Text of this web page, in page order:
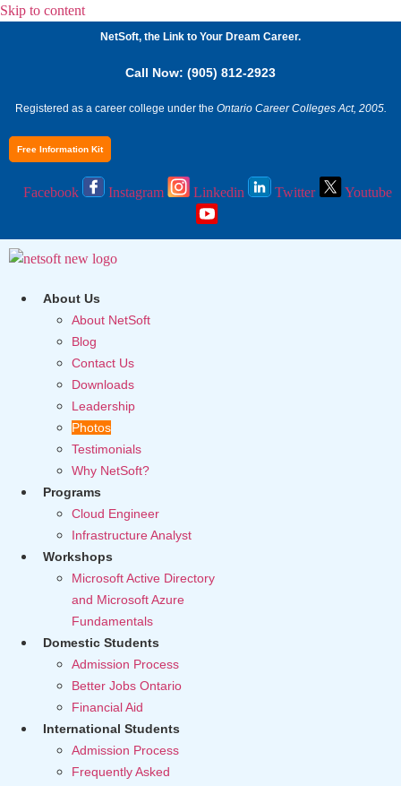
Skip to content
NetSoft, the Link to Your Dream Career.
Call Now: (905) 812-2923
Registered as a career college under the Ontario Career Colleges Act, 2005.
Free Information Kit
Facebook Instagram Linkedin Twitter Youtube
About Us
About NetSoft
Blog
Contact Us
Downloads
Leadership
Photos
Testimonials
Why NetSoft?
Programs
Cloud Engineer
Infrastructure Analyst
Workshops
Microsoft Active Directory
and Microsoft Azure
Fundamentals
Domestic Students
Admission Process
Better Jobs Ontario
Financial Aid
International Students
Admission Process
Frequently Asked